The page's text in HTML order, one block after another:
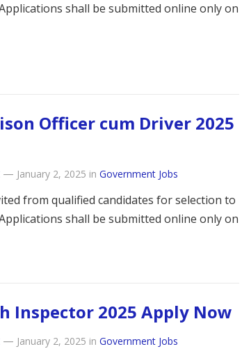
shall be submitted online only on
Officer cum Driver 2025
— January 2, 2025 in Government Jobs
from qualified candidates for selection to
shall be submitted online only on
Inspector 2025 Apply Now
— January 2, 2025 in Government Jobs